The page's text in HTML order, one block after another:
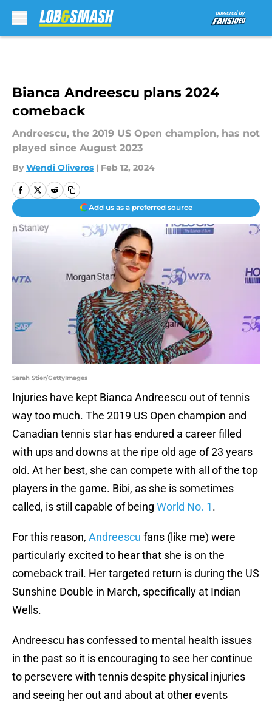
Bianca Andreescu plans 2024
comeback
Andreescu, the 2019 US Open champion, has not
played since August 2023
By Wendi Oliveros | Feb 12, 2024
Add us as a preferred source
Sarah Stier/GettyImages
Injuries have kept Bianca Andreescu out of tennis
way too much. The 2019 US Open champion and
Canadian tennis star has endured a career filled
with ups and downs at the ripe old age of 23 years
old. At her best, she can compete with all of the top
players in the game. Bibi, as she is sometimes
called, is still capable of being World No. 1.
For this reason, Andreescu fans (like me) were
particularly excited to hear that she is on the
comeback trail. Her targeted return is during the US
Sunshine Double in March, specifically at Indian
Wells.
Andreescu has confessed to mental health issues
in the past so it is encouraging to see her continue
to persevere with tennis despite physical injuries
and seeing her out and about at other events